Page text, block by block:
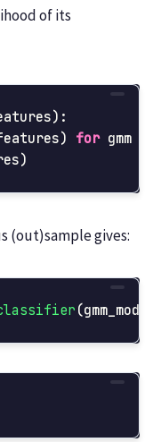
of its
):
) for gmm
)
(out)sample gives:
(